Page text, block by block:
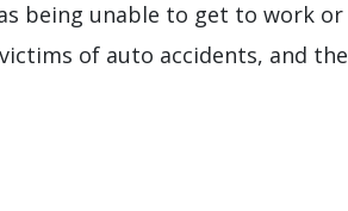
being unable to get to work or
of auto accidents, and the